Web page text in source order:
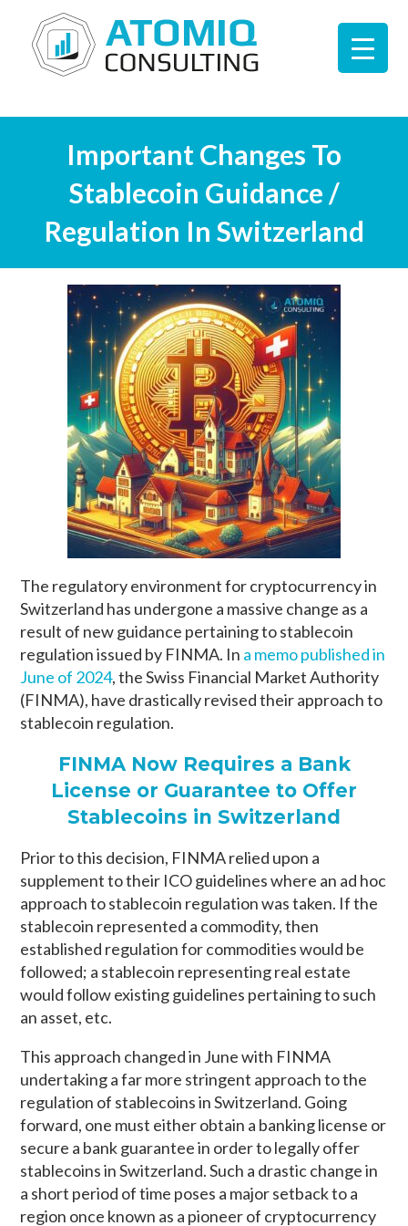
Important Changes To
Stablecoin Guidance /
Regulation In Switzerland
The regulatory environment for cryptocurrency in
Switzerland has undergone a massive change as a
result of new guidance pertaining to stablecoin
regulation issued by FINMA. In a memo published in
June of 2024, the Swiss Financial Market Authority
(FINMA), have drastically revised their approach to
stablecoin regulation.
FINMA Now Requires a Bank
License or Guarantee to Offer
Stablecoins in Switzerland
Prior to this decision, FINMA relied upon a
supplement to their ICO guidelines where an ad hoc
approach to stablecoin regulation was taken. If the
stablecoin represented a commodity, then
established regulation for commodities would be
followed; a stablecoin representing real estate
would follow existing guidelines pertaining to such
an asset, etc.
This approach changed in June with FINMA
undertaking a far more stringent approach to the
regulation of stablecoins in Switzerland. Going
forward, one must either obtain a banking license or
secure a bank guarantee in order to legally offer
stablecoins in Switzerland. Such a drastic change in
a short period of time poses a major setback to a
region once known as a pioneer of cryptocurrency